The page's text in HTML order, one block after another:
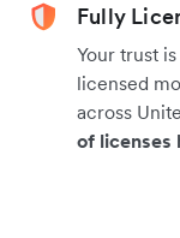
Fully
Your trust
licensed
across
of licenses